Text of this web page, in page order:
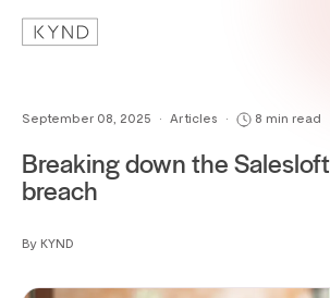
September 08, 2025 • Articles • 8 min read
Breaking down the
breach
By KYND